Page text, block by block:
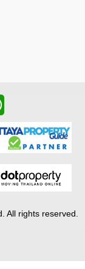
All rights reserved.